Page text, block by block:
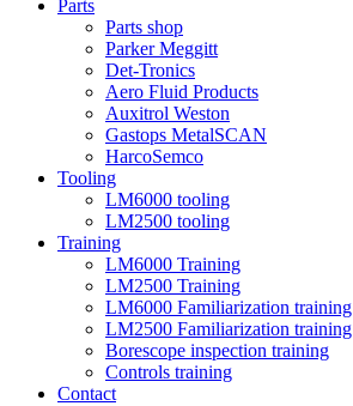
Parts
Parts shop
Parker Meggitt
Det-Tronics
Aero Fluid Products
Auxitrol Weston
Gastops MetalSCAN
HarcoSemco
Tooling
LM6000 tooling
LM2500 tooling
Training
LM6000 Training
LM2500 Training
LM6000 Familiarization training
LM2500 Familiarization training
Borescope inspection training
Controls training
Contact